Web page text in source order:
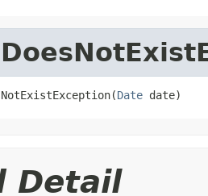
Date date)
Detail